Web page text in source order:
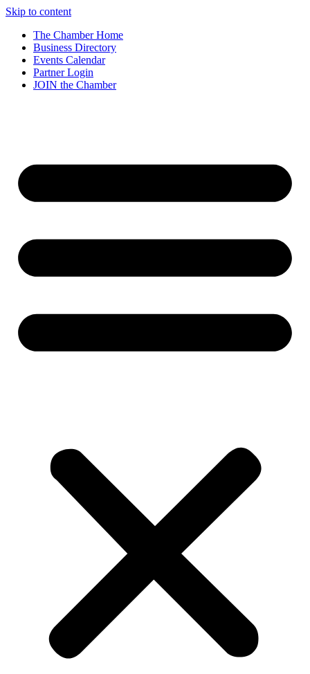
Skip to content
The Chamber Home
Business Directory
Events Calendar
Partner Login
JOIN the Chamber